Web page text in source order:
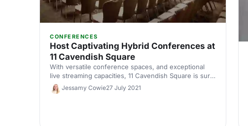
CONFERENCES
Host Captivating Hybrid Conferences at
11 Cavendish Square
With versatile conference spaces, and exceptional
live streaming capacities, 11 Cavendish Square is sure
to captivate both virtual and in-person delegates at a
hybrid conference.
Jessamy Cowie27 July 2021